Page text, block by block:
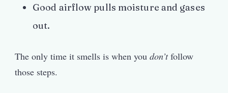
Good airflow pulls moisture and gases
out.
The only time it smells is when you don’tfollow
those steps.